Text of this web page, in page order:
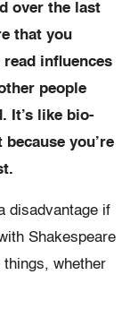
over the last
that you
read influences
people
It’s like bio-
you’re
disadvantage if
Shakespeare
whether